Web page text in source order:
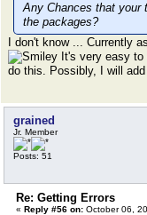
Any Chances that your
the packages?
I don't know ... Currently
It's very easy
do this. Possibly, I will
grained
Jr. Member
Posts: 51
Re: Getting Errors
« Reply #56 on: October 06,